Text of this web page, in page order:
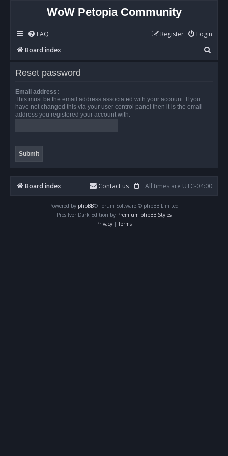
WoW Petopia Community
FAQ Login
Register
Board index
e
Reset password
Email address:
This must be the email address associated with your account. If you
have not changed this via your user control panel then it is the email
address you registered your account with.
Board index All times are UTC-04:00
Contact us
Powered by phpBB® Forum Software © phpBB Limited
Prosilver Dark Edition by Premium phpBB Styles
Privacy | Terms